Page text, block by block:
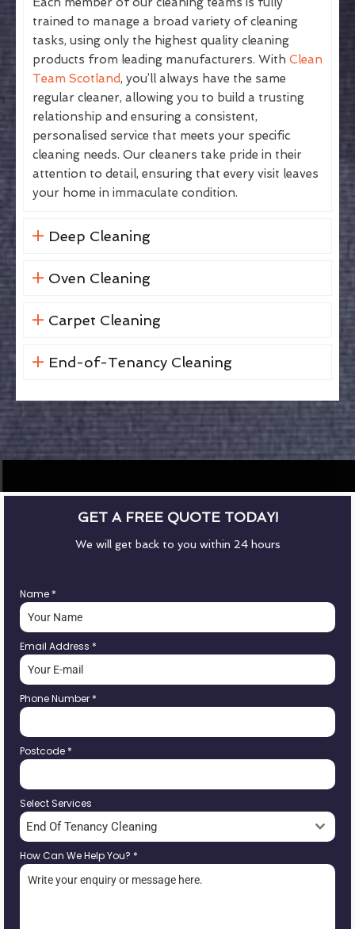
trained to manage a broad variety of cleaning
tasks, using only the highest quality cleaning
products from leading manufacturers. With Clean
Team Scotland, you’ll always have the same
regular cleaner, allowing you to build a trusting
relationship and ensuring a consistent,
personalised service that meets your specific
cleaning needs. Our cleaners take pride in their
attention to detail, ensuring that every visit leaves
your home in immaculate condition.
Deep Cleaning
Oven Cleaning
Carpet Cleaning
End-of-Tenancy Cleaning
GET A FREE QUOTE TODAY!
We will get back to you within 24 hours
Name *
Email Address *
Phone Number *
Postcode *
Select Services
End Of Tenancy Cleaning
How Can We Help You? *